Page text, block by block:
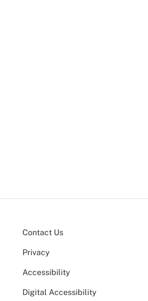
Contact Us
Privacy
Accessibility
Digital Accessibility